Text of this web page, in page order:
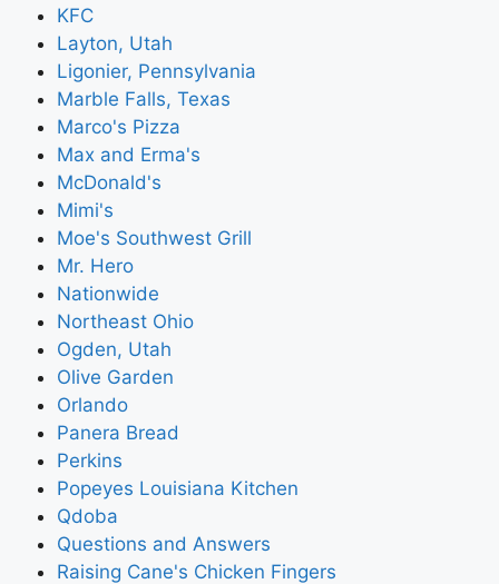
KFC
Layton, Utah
Ligonier, Pennsylvania
Marble Falls, Texas
Marco's Pizza
Max and Erma's
McDonald's
Mimi's
Moe's Southwest Grill
Mr. Hero
Nationwide
Northeast Ohio
Ogden, Utah
Olive Garden
Orlando
Panera Bread
Perkins
Popeyes Louisiana Kitchen
Qdoba
Questions and Answers
Raising Cane's Chicken Fingers